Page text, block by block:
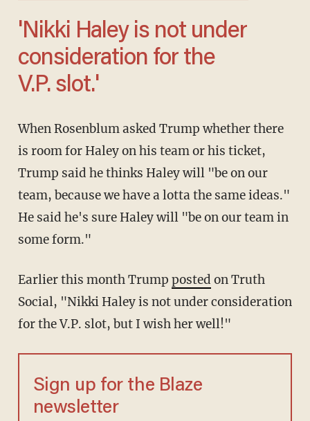
'Nikki Haley is not under
consideration for the
V.P. slot.'
When Rosenblum asked Trump whether there
is room for Haley on his team or his ticket,
Trump said he thinks Haley will "be on our
team, because we have a lotta the same ideas."
He said he's sure Haley will "be on our team in
some form."
Earlier this month Trump posted on Truth
Social, "Nikki Haley is not under consideration
for the V.P. slot, but I wish her well!"
Sign up for the Blaze
newsletter